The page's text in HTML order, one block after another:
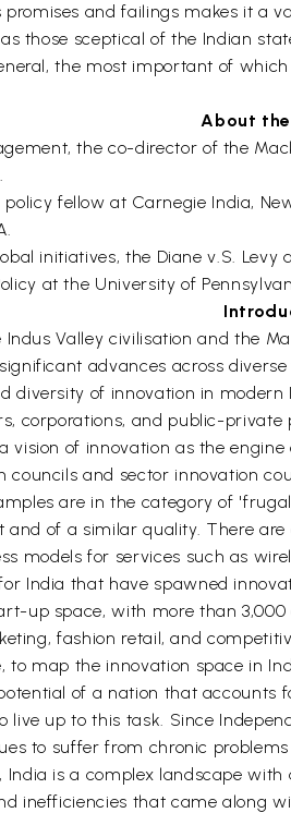
and failings makes it a
those sceptical of the Indian
the most important of
About
the co-director of the
fellow at Carnegie India,
initiatives, the Diane v.S.
at the University of
Valley civilisation and the
advances across
diversity of innovation in
corporations, and public-
vision of innovation as the
and sector innovation
are in the category of
of a similar quality. There
models for services such as
India that have spawned
up space, with more than
fashion retail, and
map the innovation space in
of a nation that
up to this task. Since
to suffer from chronic
is a complex landscape
inefficiencies that came along